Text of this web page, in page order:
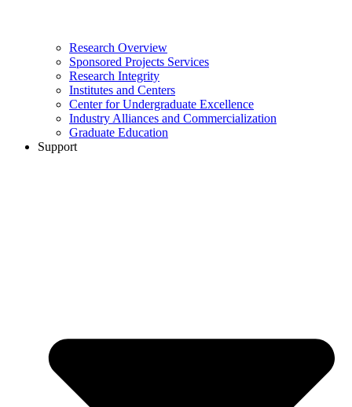
Research Overview
Sponsored Projects Services
Research Integrity
Institutes and Centers
Center for Undergraduate Excellence
Industry Alliances and Commercialization
Graduate Education
Support